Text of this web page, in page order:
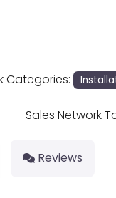
Categories:
Sales Network
Reviews